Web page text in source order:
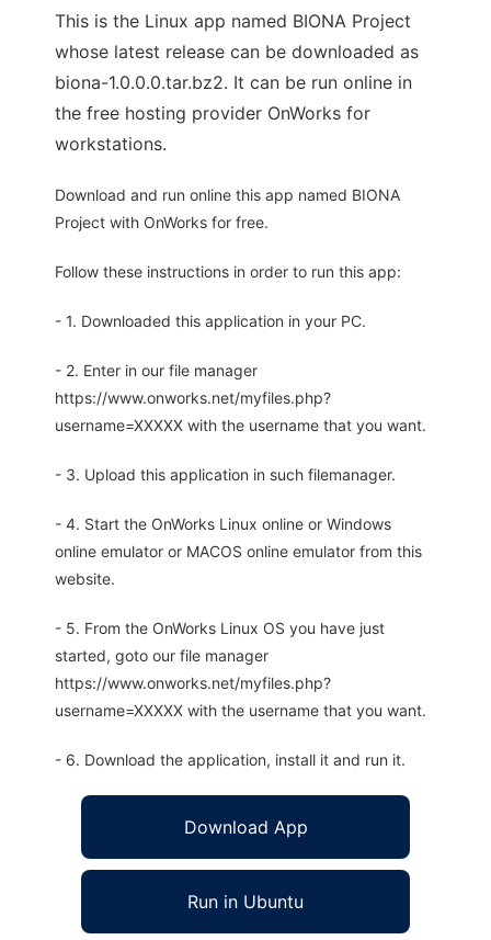
This is the Linux app named BIONA Project
whose latest release can be downloaded as
biona-1.0.0.0.tar.bz2. It can be run online in
the free hosting provider OnWorks for
workstations.
Download and run online this app named BIONA
Project with OnWorks for free.
Follow these instructions in order to run this app:
- 1. Downloaded this application in your PC.
- 2. Enter in our file manager
https://www.onworks.net/myfiles.php?
username=XXXXX with the username that you want.
- 3. Upload this application in such filemanager.
- 4. Start the OnWorks Linux online or Windows
online emulator or MACOS online emulator from this
website.
- 5. From the OnWorks Linux OS you have just
started, goto our file manager
https://www.onworks.net/myfiles.php?
username=XXXXX with the username that you want.
- 6. Download the application, install it and run it.
Download App
Run in Ubuntu